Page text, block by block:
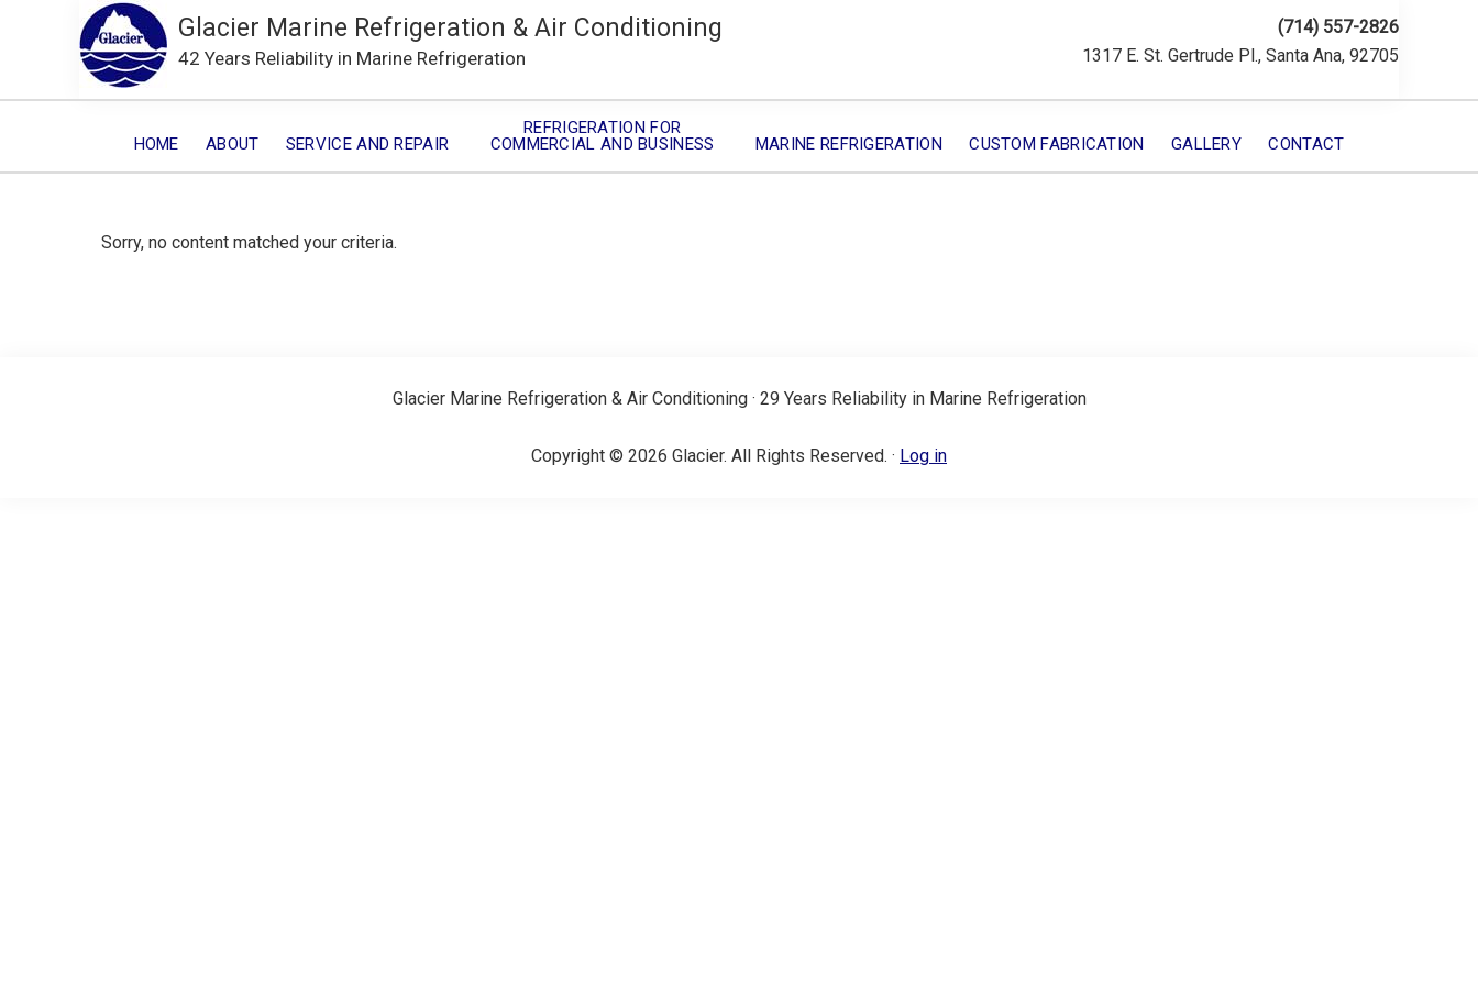
Glacier Marine Refrigeration & Air Conditioning
42 Years Reliability in Marine Refrigeration
(714) 557-2826
1317 E. St. Gertrude Pl., Santa Ana, 92705
HOME ABOUT SERVICE AND REPAIR
REFRIGERATION FOR
COMMERCIAL AND BUSINESS
MARINE REFRIGERATION CUSTOM FABRICATION GALLERY CONTACT
Sorry, no content matched your criteria.
Glacier Marine Refrigeration & Air Conditioning · 29 Years Reliability in Marine Refrigeration
Copyright © 2026 Glacier. All Rights Reserved. · Log in